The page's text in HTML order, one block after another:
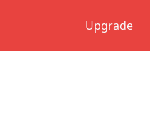
Upgrade